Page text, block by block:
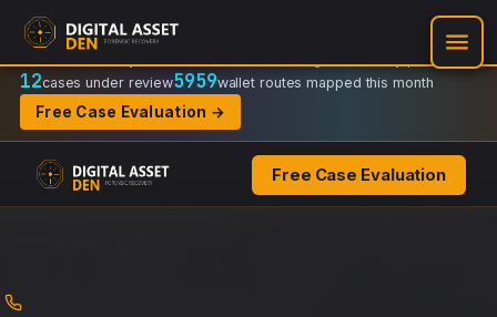
Recovery Doctrine:
Regulator-ready packets
12cases under review5959wallet routes mapped this month
Free Case Evaluation →
Free Case Evaluation